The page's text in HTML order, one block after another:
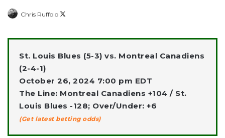
Chris Ruffolo
X
St. Louis Blues (5-3) vs. Montreal Canadiens
(2-4-1)
October 26, 2024 7:00 pm EDT
The Line: Montreal Canadiens +104 / St.
Louis Blues -128; Over/Under: +6
(Get latest betting odds)